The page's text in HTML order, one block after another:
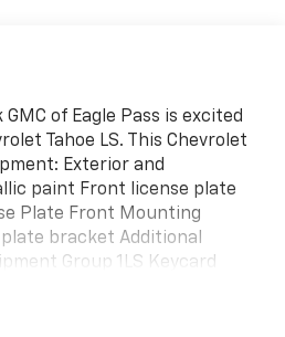
of Eagle Pass is excited
Tahoe LS. This Chevrolet
Exterior and
paint Front license plate
Plate Front Mounting
bracket Additional
Group 1LS Keycard
Non-metallic paint Emissions